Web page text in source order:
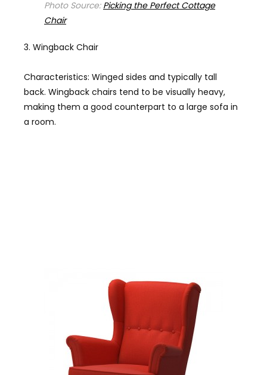
Photo Source: Picking the Perfect Cottage
Chair
Wingback Chair
Characteristics: Winged sides and typically tall
back. Wingback chairs tend to be visually heavy,
making them a good counterpart to a large sofa in
a room.